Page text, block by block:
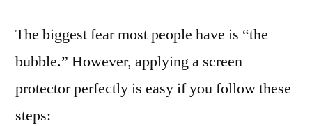
The biggest fear most people have is “the
bubble.” However, applying a screen
protector perfectly is easy if you follow these
steps: